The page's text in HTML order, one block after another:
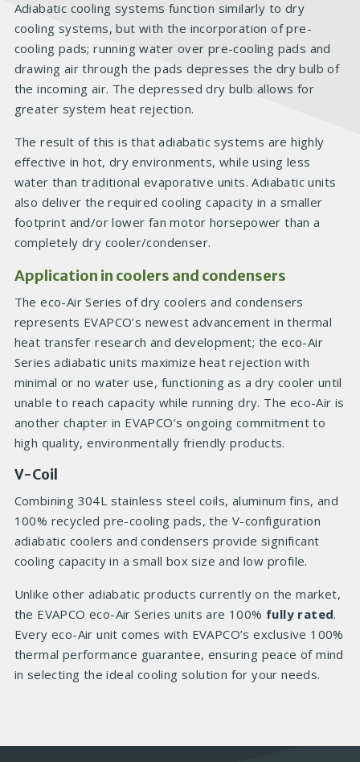
Adiabatic cooling systems function similarly to dry
cooling systems, but with the incorporation of pre-
cooling pads; running water over pre-cooling pads and
drawing air through the pads depresses the dry bulb of
the incoming air. The depressed dry bulb allows for
greater system heat rejection.
The result of this is that adiabatic systems are highly
effective in hot, dry environments, while using less
water than traditional evaporative units. Adiabatic units
also deliver the required cooling capacity in a smaller
footprint and/or lower fan motor horsepower than a
completely dry cooler/condenser.
Application in coolers and condensers
The eco-Air Series of dry coolers and condensers
represents EVAPCO’s newest advancement in thermal
heat transfer research and development; the eco-Air
Series adiabatic units maximize heat rejection with
minimal or no water use, functioning as a dry cooler until
unable to reach capacity while running dry. The eco-Air is
another chapter in EVAPCO’s ongoing commitment to
high quality, environmentally friendly products.
V-Coil
Combining 304L stainless steel coils, aluminum fins, and
100% recycled pre-cooling pads, the V-configuration
adiabatic coolers and condensers provide significant
cooling capacity in a small box size and low profile.
Unlike other adiabatic products currently on the market,
the EVAPCO eco-Air Series units are 100% fully rated.
Every eco-Air unit comes with EVAPCO’s exclusive 100%
thermal performance guarantee, ensuring peace of mind
in selecting the ideal cooling solution for your needs.